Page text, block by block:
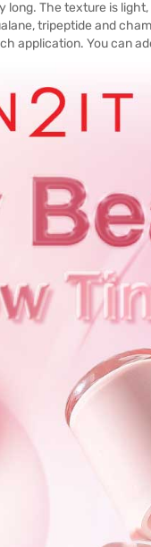
The texture is
tripeptide and
application. You can